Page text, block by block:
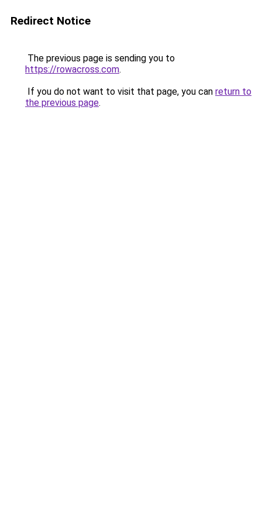
Redirect Notice
The previous page is sending you to
https://rowacross.com.
If you do not want to visit that page, you can return to
the previous page.